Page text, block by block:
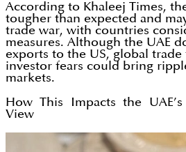
According to Khaleej Times,
tougher than expected and
trade war, with countries
measures. Although the UAE
exports to the US, global
investor fears could bring
markets.
How This Impacts the
View